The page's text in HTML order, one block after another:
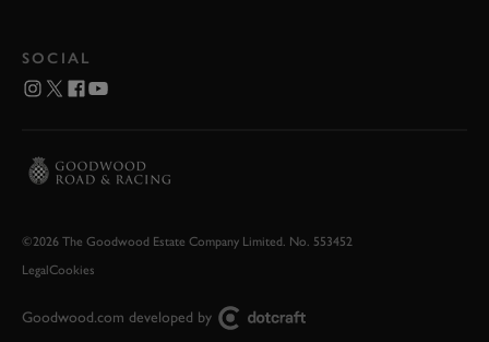
SOCIAL
©2026 The Goodwood Estate Company Limited. No. 553452
LegalCookies
Goodwood.com developed by